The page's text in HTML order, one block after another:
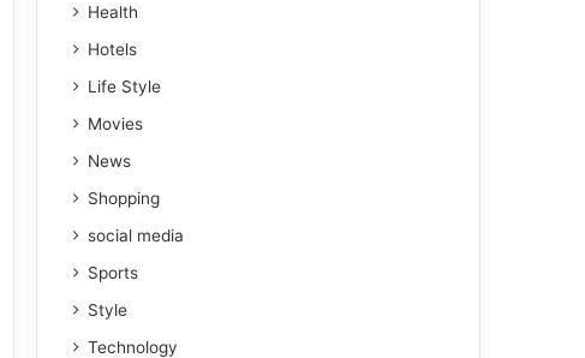
Health
Hotels
Life Style
Movies
News
Shopping
social media
Sports
Style
Technology